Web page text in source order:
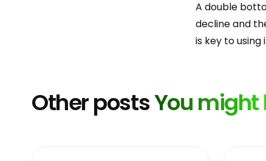
A double
decline and
is key to
Other postsYou might